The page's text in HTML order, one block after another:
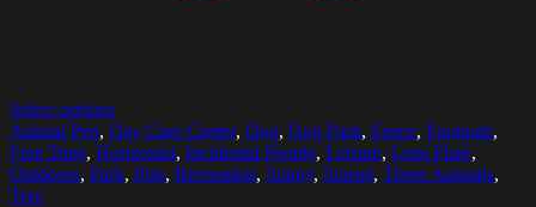
Select options
Animal Pen, Day Care Center, Dog, Dog Park, Fence, Footpath,
Free Time, Horizontal, Incidental People, Leisure, Lens Flare,
Outdoors, Park, Pets, Recreation, Sunny, Sunset, Three Animals,
Tree